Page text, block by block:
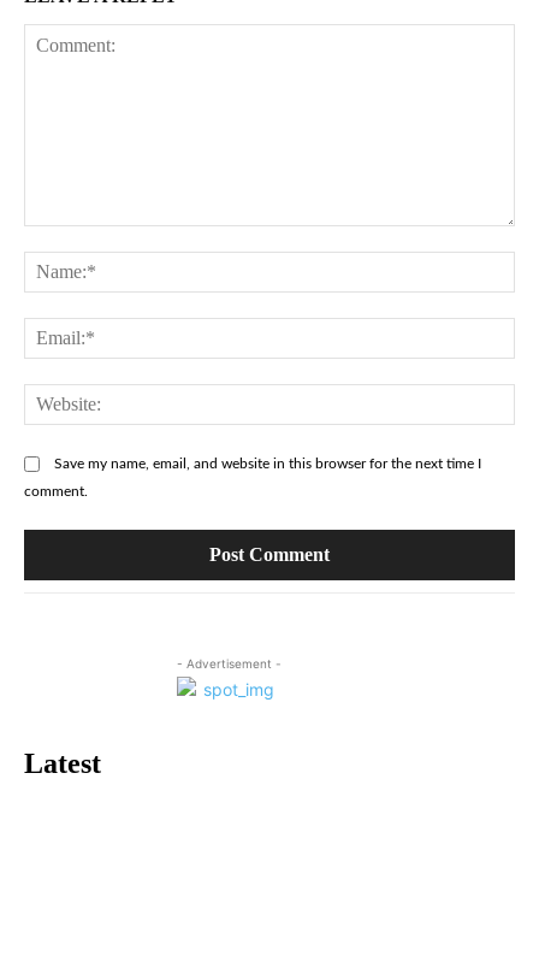
Save my name, email, and website in this browser for the next time I
comment.
- Advertisement -
Latest